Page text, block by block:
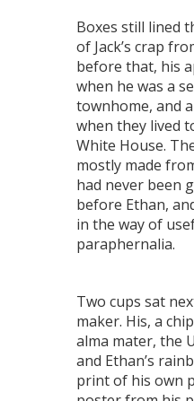
Boxes still lined
of Jack’s crap
before that, his
when he was a
townhome, and
when they lived
White House.
mostly made
had never been
before Ethan,
in the way of
paraphernalia.
Two cups sat
maker. His, a
alma mater, the
and Ethan’s
print of his own